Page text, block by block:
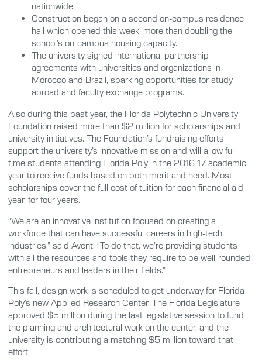
nationwide.
Construction began on a second on-campus residence
hall which opened this week, more than doubling the
school’s on-campus housing capacity.
The university signed international partnership
agreements with universities and organizations in
Morocco and Brazil, sparking opportunities for study
abroad and faculty exchange programs.
Also during this past year, the Florida Polytechnic University
Foundation raised more than $2 million for scholarships and
university initiatives. The Foundation’s fundraising efforts
support the university’s innovative mission and will allow full-
time students attending Florida Poly in the 2016-17 academic
year to receive funds based on both merit and need. Most
scholarships cover the full cost of tuition for each financial aid
year, for four years.
“We are an innovative institution focused on creating a
workforce that can have successful careers in high-tech
industries,” said Avent. “To do that, we’re providing students
with all the resources and tools they require to be well-rounded
entrepreneurs and leaders in their fields.”
This fall, design work is scheduled to get underway for Florida
Poly’s new Applied Research Center. The Florida Legislature
approved $5 million during the last legislative session to fund
the planning and architectural work on the center, and the
university is contributing a matching $5 million toward that
effort.